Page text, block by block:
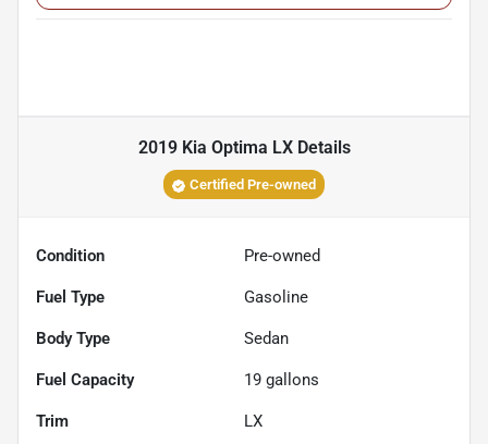
2019 Kia Optima LXDetails
Certified Pre-owned
Condition Pre-owned
Fuel Type Gasoline
Body Type Sedan
Fuel Capacity 19 gallons
Trim LX